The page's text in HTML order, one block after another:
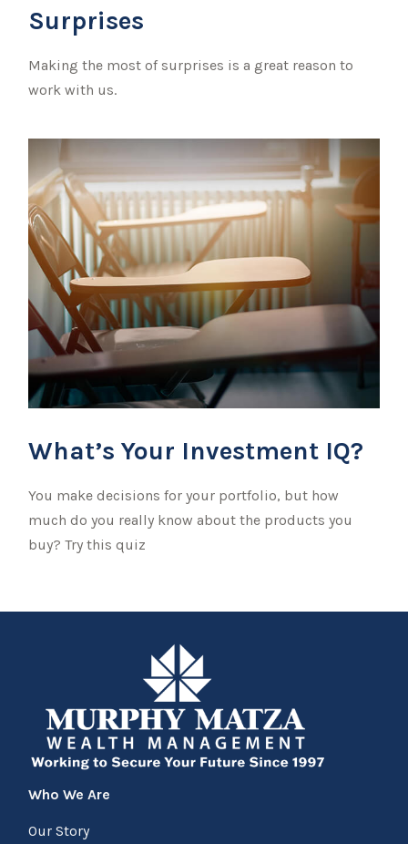
Surprises
Making the most of surprises is a great reason to
work with us.
What’s Your Investment IQ?
You make decisions for your portfolio, but how
much do you really know about the products you
buy? Try this quiz
Who We Are
Our Story